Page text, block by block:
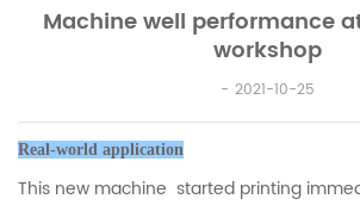
Machine well performance
workshop
2021-10-25
Real-world application
This new machine started printing